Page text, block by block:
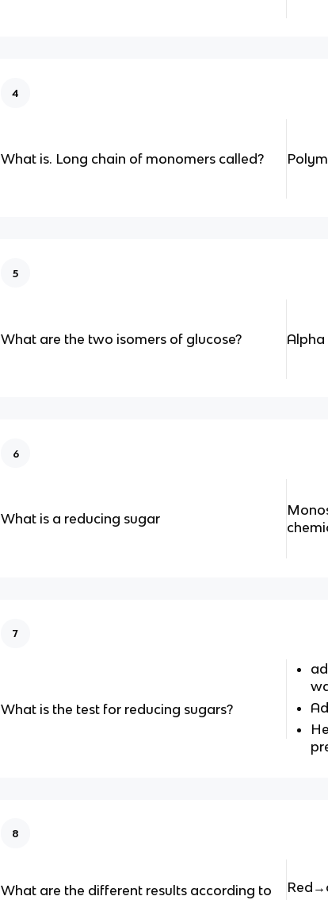
4
What is. Long chain of monomers called?
5
What are the two isomers of glucose?
6
What is a reducing sugar
7
What is the test for reducing sugars?
8
What are the different results according to